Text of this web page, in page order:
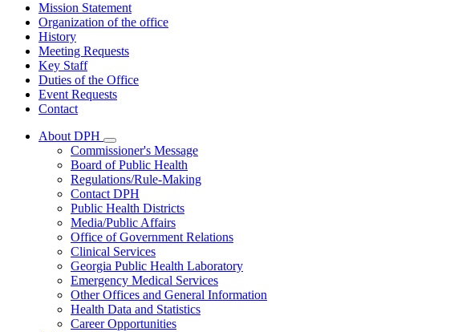
Mission Statement
Organization of the office
History
Meeting Requests
Key Staff
Duties of the Office
Event Requests
Contact
About DPH
Subnavigation
toggle
for
About
DPH
Commissioner's Message
Board of Public Health
Regulations/Rule-Making
Contact DPH
Public Health Districts
Media/Public Affairs
Office of Government Relations
Clinical Services
Georgia Public Health Laboratory
Emergency Medical Services
Other Offices and General Information
Health Data and Statistics
Career Opportunities